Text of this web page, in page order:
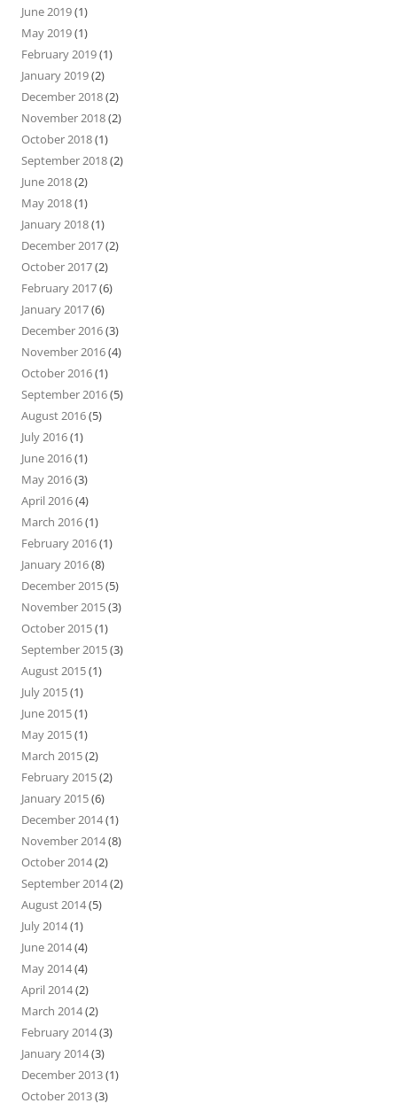
June 2019(1)
May 2019(1)
February 2019(1)
January 2019(2)
December 2018(2)
November 2018(2)
October 2018(1)
September 2018(2)
June 2018(2)
May 2018(1)
January 2018(1)
December 2017(2)
October 2017(2)
February 2017(6)
January 2017(6)
December 2016(3)
November 2016(4)
October 2016(1)
September 2016(5)
August 2016(5)
July 2016(1)
June 2016(1)
May 2016(3)
April 2016(4)
March 2016(1)
February 2016(1)
January 2016(8)
December 2015(5)
November 2015(3)
October 2015(1)
September 2015(3)
August 2015(1)
July 2015(1)
June 2015(1)
May 2015(1)
March 2015(2)
February 2015(2)
January 2015(6)
December 2014(1)
November 2014(8)
October 2014(2)
September 2014(2)
August 2014(5)
July 2014(1)
June 2014(4)
May 2014(4)
April 2014(2)
March 2014(2)
February 2014(3)
January 2014(3)
December 2013(1)
October 2013(3)